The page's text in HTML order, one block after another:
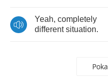
Yeah, completely
different situation.